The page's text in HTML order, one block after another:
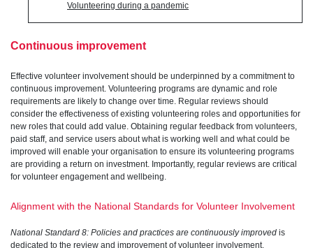
Volunteering during a pandemic
Continuous improvement
Effective volunteer involvement should be underpinned by a commitment to
continuous improvement. Volunteering programs are dynamic and role
requirements are likely to change over time. Regular reviews should
consider the effectiveness of existing volunteering roles and opportunities for
new roles that could add value. Obtaining regular feedback from volunteers,
paid staff, and service users about what is working well and what could be
improved will enable your organisation to ensure its volunteering programs
are providing a return on investment. Importantly, regular reviews are critical
for volunteer engagement and wellbeing.
Alignment with the National Standards for Volunteer Involvement
National Standard 8: Policies and practices are continuously improved is
dedicated to the review and improvement of volunteer involvement.